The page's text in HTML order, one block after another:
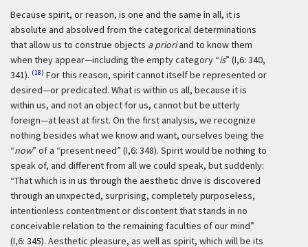
Because spirit, or reason, is one and the same in all, it is
absolute and absolved from the categorical determinations
that allow us to construe objects a prioriand to know them
when they appear—including the empty category “is” (I,6: 340,
341). (18) For this reason, spirit cannot itself be represented or
desired—or predicated. What is within us all, because it is
within us, and not an object for us, cannot but be utterly
foreign—at least at first. On the first analysis, we recognize
nothing besides what we know and want, ourselves being the
“now” of a “present need” (I,6: 348). Spirit would be nothing to
speak of, and different from all we could speak, but suddenly:
“That which is in us through the aesthetic drive is discovered
through an unxpected, surprising, completely purposeless,
intentionless contentment or discontent that stands in no
conceivable relation to the remaining faculties of our mind”
(I,6: 345). Aesthetic pleasure, as well as spirit, which will be its